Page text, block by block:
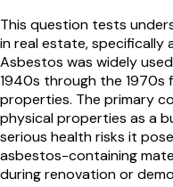
This question tests
in real estate, specifically
Asbestos was widely
1940s through the
properties. The primary
physical properties as a
serious health risks it
asbestos-containing
during renovation or